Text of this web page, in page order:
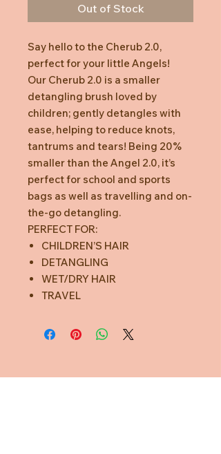
Out of Stock
Say hello to the Cherub 2.0,
perfect for your little Angels!
Our Cherub 2.0 is a smaller
detangling brush loved by
children; gently detangles with
ease, helping to reduce knots,
tantrums and tears! Being 20%
smaller than the Angel 2.0, it’s
perfect for school and sports
bags as well as travelling and on-
the-go detangling.
PERFECT FOR:
CHILDREN’S HAIR
DETANGLING
WET/DRY HAIR
TRAVEL